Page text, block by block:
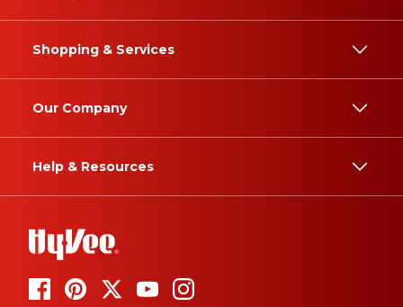
Shopping & Services
Our Company
Help & Resources